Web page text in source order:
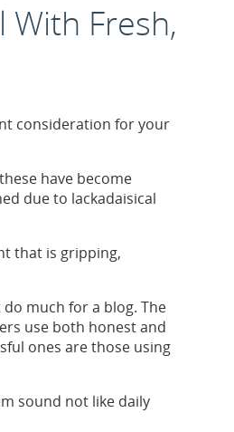
With Fresh,
consideration for your
have become
due to lackadaisical
that is gripping,
much for a blog. The
use both honest and
ones are those using
sound not like daily